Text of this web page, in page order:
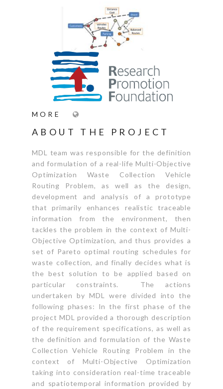
MORE
ABOUT THE PROJECT
MDL team was responsible for the definition
and formulation of a real-life Multi-Objective
Optimization Waste Collection Vehicle
Routing Problem, as well as the design,
development and analysis of a prototype
that primarily enhances realistic traceable
information from the environment, then
tackles the problem in the context of Multi-
Objective Optimization, and thus provides a
set of Pareto optimal routing schedules for
waste collection, and finally decides what is
the best solution to be applied based on
particular constraints. The actions
undertaken by MDL were divided into the
following phases: In the first phase of the
project MDL provided a thorough description
of the requirement specifications, as well as
the definition and formulation of the Waste
Collection Vehicle Routing Problem in the
context of Multi-Objective Optimization
taking into consideration real-time traceable
and spatiotemporal information provided by